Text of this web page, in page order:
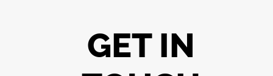
GET IN